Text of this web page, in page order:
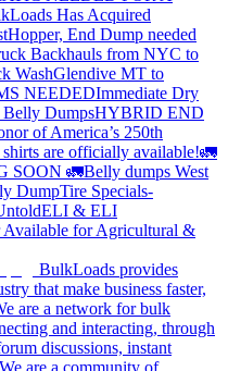
Has Acquired
Hopper, End Dump needed
Backhauls from NYC to
WashGlendive MT to
NEEDEDImmediate Dry
Belly DumpsHYBRID END
of America’s 250th
are officially available!🚛
SOON 🚛Belly dumps West
DumpTire Specials-
ELI & ELI
for Agricultural &
BulkLoads provides
that make business faster,
are a network for bulk
and interacting, through
discussions, instant